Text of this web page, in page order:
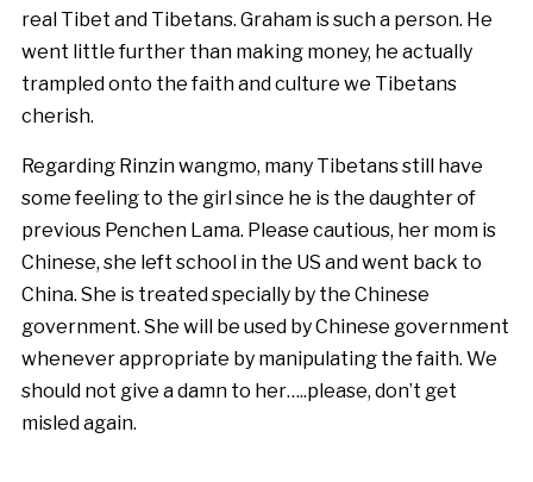
real Tibet and Tibetans. Graham is such a person. He
went little further than making money, he actually
trampled onto the faith and culture we Tibetans
cherish.
Regarding Rinzin wangmo, many Tibetans still have
some feeling to the girl since he is the daughter of
previous Penchen Lama. Please cautious, her mom is
Chinese, she left school in the US and went back to
China. She is treated specially by the Chinese
government. She will be used by Chinese government
whenever appropriate by manipulating the faith. We
should not give a damn to her…..please, don’t get
misled again.